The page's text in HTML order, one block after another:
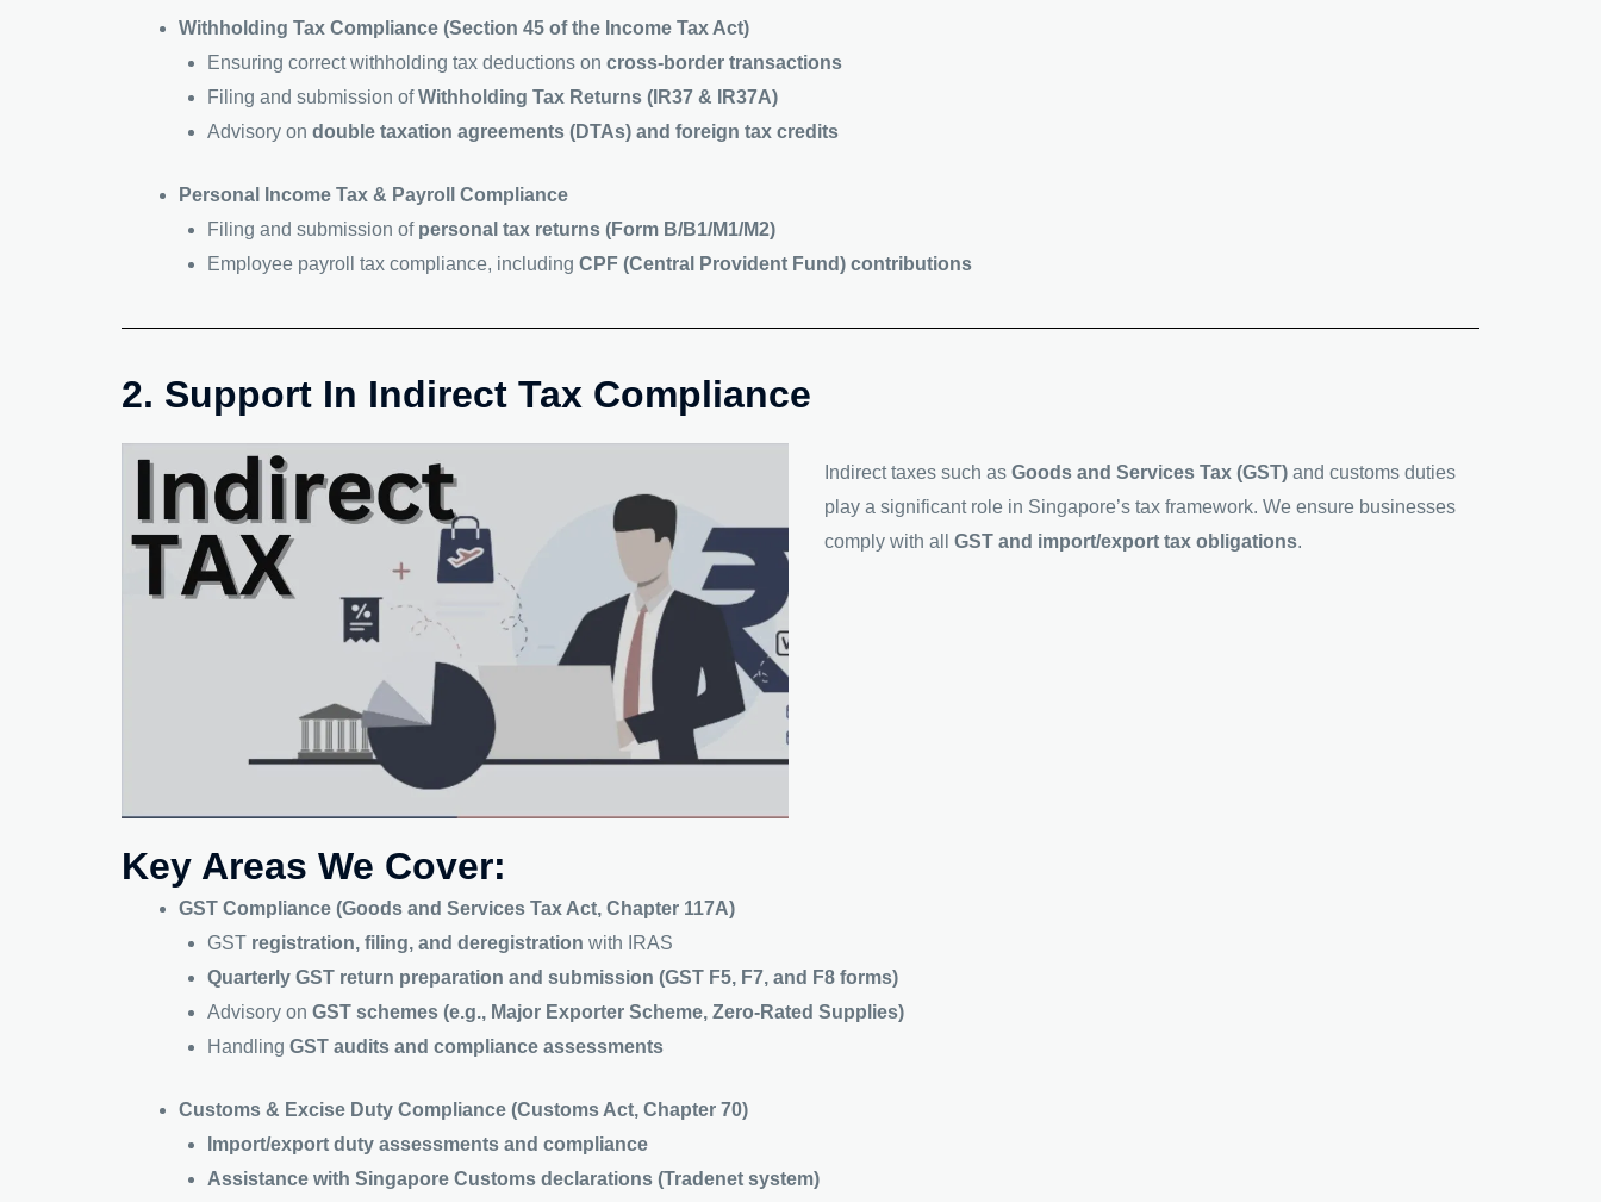
Withholding Tax Compliance (Section 45 of the Income Tax Act)
Ensuring correct withholding tax deductions on cross-border transactions
Filing and submission ofWithholding Tax Returns (IR37 & IR37A)
Advisory on double taxation agreements (DTAs) and foreign tax credits
Personal Income Tax & Payroll Compliance
Filing and submission of personal tax returns (Form B/B1/M1/M2)
Employee payroll tax compliance, including CPF (Central Provident Fund) contributions
2. Support In Indirect Tax Compliance
Indirect taxes such as Goods and Services Tax (GST) and customs duties
play a significant role in Singapore’s tax framework. We ensure businesses
comply with all GST and import/export tax obligations.
Key Areas We Cover:
GST Compliance (Goods and Services Tax Act, Chapter 117A)
GST registration, filing, and deregistration with IRAS
Quarterly GST return preparation and submission (GST F5, F7, and F8 forms)
Advisory on GST schemes (e.g., Major Exporter Scheme, Zero-Rated Supplies)
Handling GST audits and compliance assessments
Customs & Excise Duty Compliance (Customs Act, Chapter 70)
Import/export duty assessments and compliance
Assistance with Singapore Customs declarations (Tradenet system)